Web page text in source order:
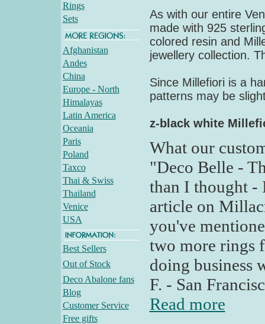
Rings
Sets
Afghanistan
Andes
China
Europe - North
Himalayas
Latin America
Oceania
Paris
Poland
Taxco
Thai & Swiss
Thailand
Venice
USA
Best Sellers
Out of Stock
Deco Abalone fans
Blog
Customer Service
Free gifts
As with our entire
made with 925
colored resin and
jewellery collection.
Since Millefiori is a
patterns may be
z-black white
What our
"Deco Belle -
than I thought -
article on
you've
two more rings
doing business
F. - San
Read more